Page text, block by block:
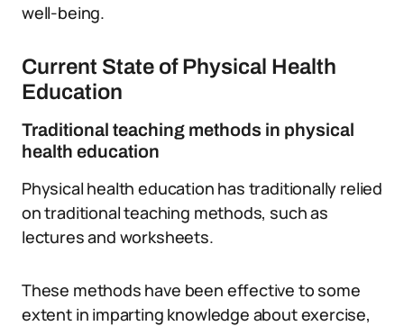
well-being.
Current State of Physical Health
Education
Traditional teaching methods in physical
health education
Physical health education has traditionally relied
on traditional teaching methods, such as
lectures and worksheets.
These methods have been effective to some
extent in imparting knowledge about exercise,